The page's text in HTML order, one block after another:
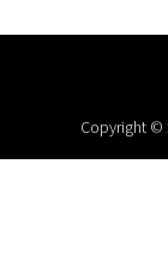
Copyright ©